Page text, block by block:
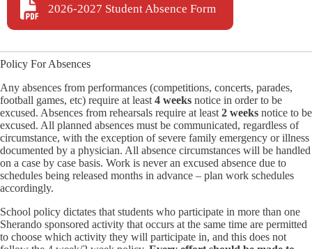
2026-2027 Student Absence Form
Policy For Absences
Any absences from performances (competitions, concerts, parades,
football games, etc) require at least 4 weeks notice in order to be
excused. Absences from rehearsals require at least 2 weeks notice to be
excused. All planned absences must be communicated, regardless of
circumstance, with the exception of severe family emergency or illness
documented by a physician. All absence circumstances will be handled
on a case by case basis. Work is never an excused absence due to
schedules being released months in advance – plan work schedules
accordingly.
School policy dictates that students who participate in more than one
Sherando sponsored activity that occurs at the same time are permitted
to choose which activity they will participate in, and this does not